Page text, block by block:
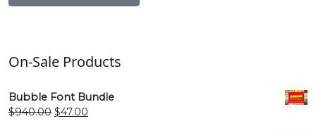
On-Sale Products
Bubble Font Bundle
$940.00 Original
$47.00